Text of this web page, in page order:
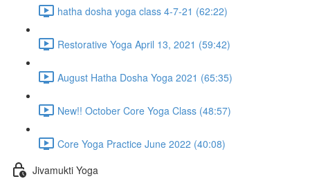
hatha dosha yoga class 4-7-21 (62:22)
Restorative Yoga April 13, 2021 (59:42)
August Hatha Dosha Yoga 2021 (65:35)
New!! October Core Yoga Class (48:57)
Core Yoga Practice June 2022 (40:08)
Jivamukti Yoga